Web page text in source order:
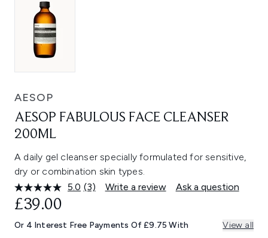
AESOP
AESOP FABULOUS FACE CLEANSER
200ML
A daily gel cleanser specially formulated for sensitive,
dry or combination skin types.
5.0 Read
Same
page
(3) Write a review Ask a question
£39.00
Or 4 Interest Free Payments Of £9.75 With View all